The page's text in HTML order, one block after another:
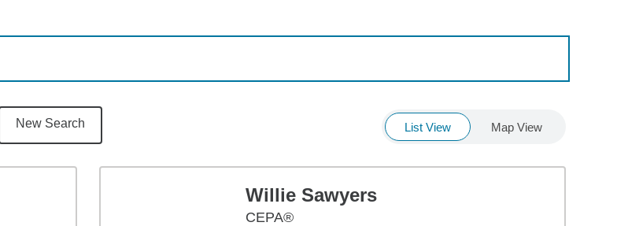
New Search List View Map View
Willie Sawyers
CEPA®